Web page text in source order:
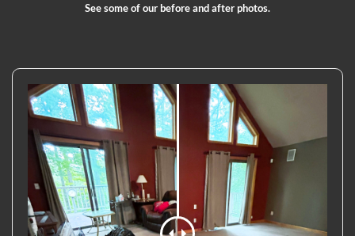
See some of our before and after photos.